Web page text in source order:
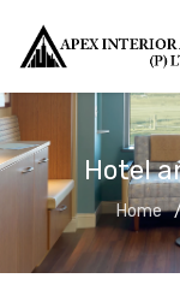
Hotel
Home